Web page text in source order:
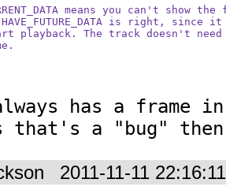
means you can't
is right, since it
playback. The track doesn't need
has a frame in
that's a "bug"
2011-11-11